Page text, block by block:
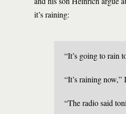
it’s raining:
“It’s going to rain
“It’s raining now,”
“The radio said